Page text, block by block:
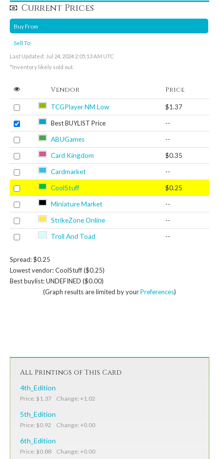
Current Prices
Buy From
Sell To
Last Updated: Jul 24, 2024 2:05:13 AM UTC
*Inventory likely sold out.
Vendor Price
TCGPlayer NM Low $1.37
Best BUYLIST Price --
ABUGames --
Card Kingdom $0.35
Cardmarket --
CoolStuff $0.25
Miniature Market --
StrikeZone Online --
Troll And Toad --
Spread: $0.25
Lowest vendor: CoolStuff ($0.25)
Best buylist: UNDEFINED ($0.00)
(Graph results are limited by yourPreferences)
All Printings of This Card
4th_Edition
Price: $1.37 Change: +1.02
5th_Edition
Price: $0.92 Change: +0.00
6th_Edition
Price: $0.88 Change: +0.00